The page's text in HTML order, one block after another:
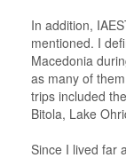
In addition,
mentioned. I
Macedonia
as many of
trips included
Bitola, Lake
Since I lived far